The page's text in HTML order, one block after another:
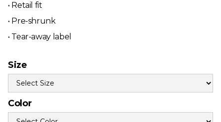
• Retail fit
• Pre-shrunk
• Tear-away label
Size
Color